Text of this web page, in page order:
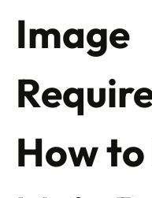
Image
How